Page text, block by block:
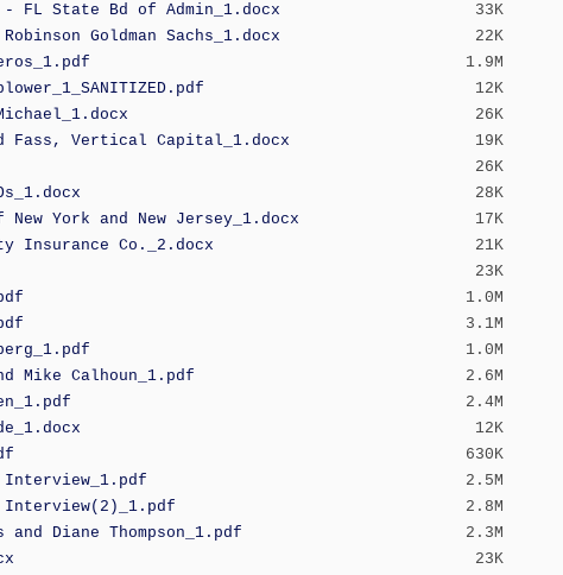
FL State Bd of Admin_1.docx
33K
Goldman Sachs_1.docx
22K
1.9M
12K
26K
Fass, Vertical Capital_1.docx
19K
26K
28K
York and New Jersey_1.docx
17K
Insurance Co._2.docx
21K
23K
1.0M
3.1M
1.0M
Mike Calhoun_1.pdf
2.6M
2.4M
12K
630K
2.5M
Interview(2)_1.pdf
2.8M
Diane Thompson_1.pdf
2.3M
23K